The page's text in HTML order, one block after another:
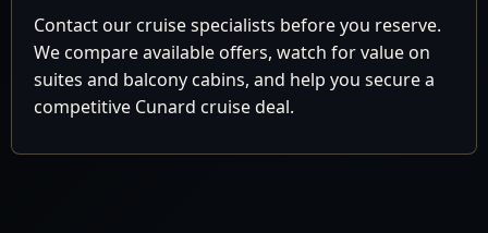
Contact our cruise specialists before you reserve.
We compare available offers, watch for value on
suites and balcony cabins, and help you secure a
competitive Cunard cruise deal.